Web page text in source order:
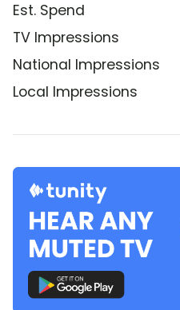
Est. Spend
TV Impressions
National Impressions
Local Impressions